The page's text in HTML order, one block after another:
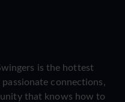
is the hottest
connections,
that knows how to